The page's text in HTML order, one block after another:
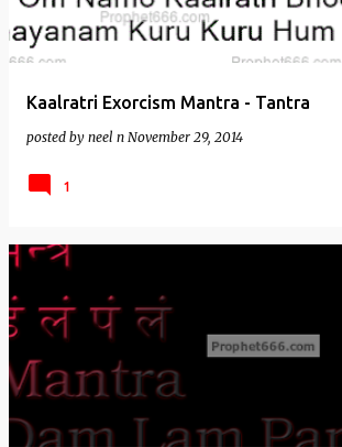
Kaalratri Exorcism Mantra - Tantra
posted by neel n November 29, 2014
1